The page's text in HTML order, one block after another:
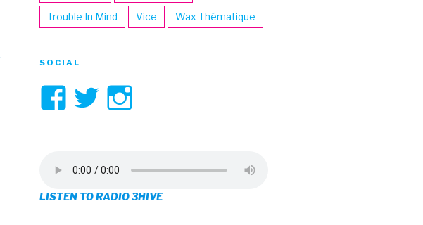
Trouble In Mind Vice Wax Thématique
SOCIAL
View
on
Facebook
View
on
TwitterInstagram
LISTEN TO RADIO 3HIVE